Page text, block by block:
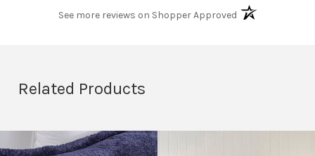
See more reviews on Shopper Approved(opens in a new
Related Products